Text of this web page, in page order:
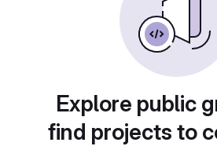
Explore public
find projects to